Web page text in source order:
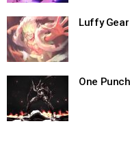
Luffy Gear
One